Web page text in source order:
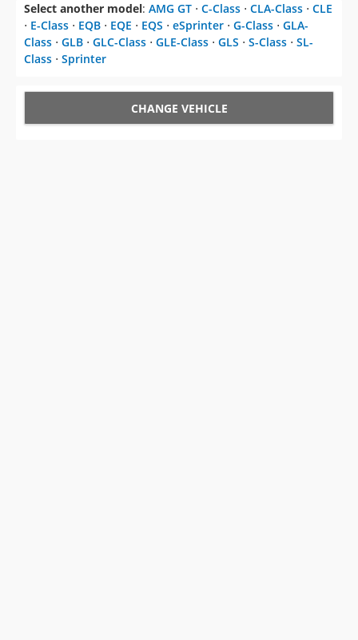
Select another model: AMG GT ⋅ C-Class ⋅ CLA-Class ⋅ CLE
⋅ E-Class ⋅ EQB ⋅ EQE ⋅ EQS ⋅ eSprinter ⋅ G-Class ⋅ GLA-
Class ⋅ GLB ⋅ GLC-Class ⋅ GLE-Class ⋅ GLS ⋅ S-Class ⋅ SL-
Class ⋅ Sprinter
CHANGE VEHICLE